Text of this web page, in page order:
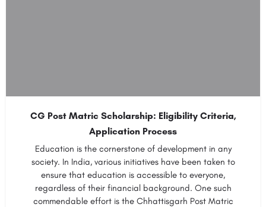
CG Post Matric Scholarship: Eligibility Criteria,
Application Process
Education is the cornerstone of development in any
society. In India, various initiatives have been taken to
ensure that education is accessible to everyone,
regardless of their financial background. One such
commendable effort is the Chhattisgarh Post Matric